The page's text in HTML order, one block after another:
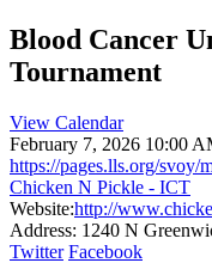
Blood Cancer
Tournament
View Calendar
February 7, 2026 10:00
https://pages.lls.org/svoy/
Chicken N Pickle - ICT
Website:http://
Address: 1240 N
Twitter Facebook